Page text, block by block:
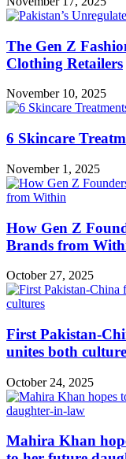
The Gen Z
Clothing Retailers
November 10, 2025
6 Skincare
November 1, 2025
How Gen Z
Brands from
October 27, 2025
First Pakistan-
unites both
October 24, 2025
Mahira Khan